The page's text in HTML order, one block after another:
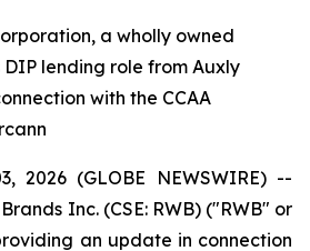
a wholly owned
DIP lending role from Auxly
with the CCAA
2026 (GLOBE NEWSWIRE) --
Inc. (CSE: RWB) ("RWB" or
an update in connection